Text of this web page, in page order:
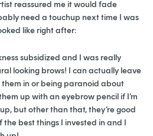
reassured me it would fade
need a touchup next time I was
like right after:
subsidized and I was really
looking brows! I can actually leave
in or being paranoid about
up with an eyebrow pencil if I’m
but other than that, they’re good
the best things I invested in and I